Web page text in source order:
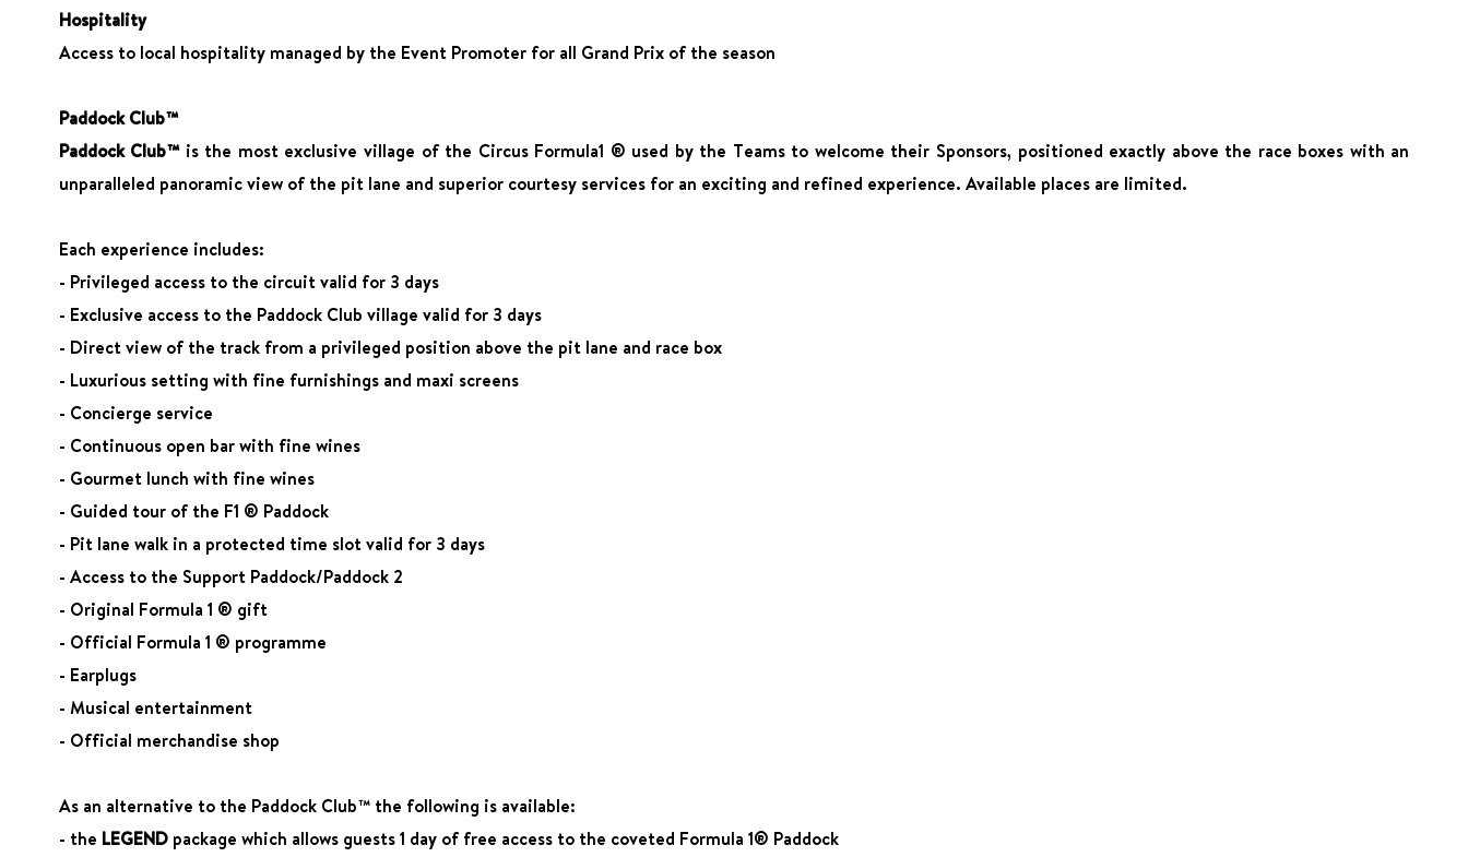
Hospitality
Access to local hospitality managed by the Event Promoter for all Grand Prix of the season
Paddock Club™
Paddock Club™is the most exclusive village of the Circus Formula1 ® used by the Teams to welcome their Sponsors, positioned exactly above the race boxes with an
unparalleled panoramic view of the pit lane and superior courtesy services for an exciting and refined experience. Available places are limited.
Each experience includes:
- Privileged access to the circuit valid for 3 days
- Exclusive access to the Paddock Club village valid for 3 days
- Direct view of the track from a privileged position above the pit lane and race box
- Luxurious setting with fine furnishings and maxi screens
- Concierge service
- Continuous open bar with fine wines
- Gourmet lunch with fine wines
- Guided tour of the F1 ® Paddock
- Pit lane walk in a protected time slot valid for 3 days
- Access to the Support Paddock/Paddock 2
- Original Formula 1 ® gift
- Official Formula 1 ® programme
- Earplugs
- Musical entertainment
- Official merchandise shop
As an alternative to the Paddock Club™ the following is available:
- the LEGENDpackage which allows guests 1 day of free access to the coveted Formula 1® Paddock